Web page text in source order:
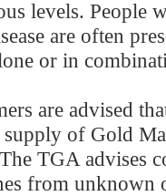
levels. People
are often
or in
are advised
supply of Gold
TGA advises
from unknown